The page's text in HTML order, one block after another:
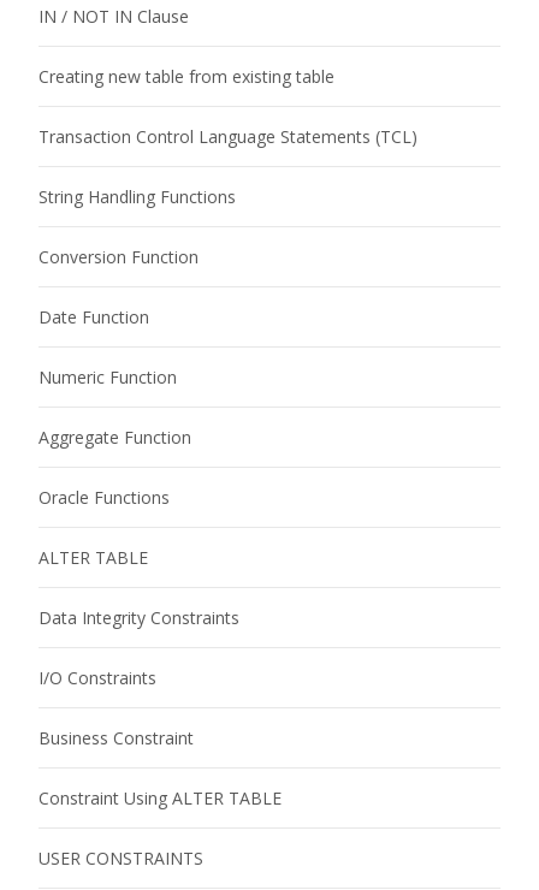
IN / NOT IN Clause
Creating new table from existing table
Transaction Control Language Statements (TCL)
String Handling Functions
Conversion Function
Date Function
Numeric Function
Aggregate Function
Oracle Functions
ALTER TABLE
Data Integrity Constraints
I/O Constraints
Business Constraint
Constraint Using ALTER TABLE
USER CONSTRAINTS